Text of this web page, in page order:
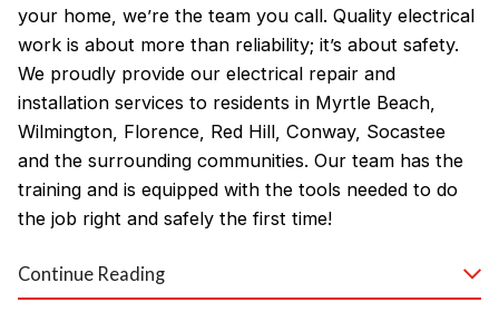
your home, we’re the team you call. Quality electrical
work is about more than reliability; it’s about safety.
We proudly provide our electrical repair and
installation services to residents in Myrtle Beach,
Wilmington, Florence, Red Hill, Conway, Socastee
and the surrounding communities. Our team has the
training and is equipped with the tools needed to do
the job right and safely the first time!
Why Customers Love Our
Continue Reading